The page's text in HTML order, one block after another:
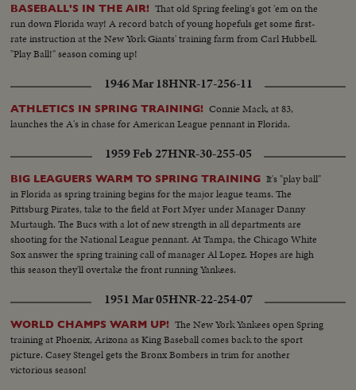
BASEBALL'S IN THE AIR! That old Spring feeling's got 'em on the
run down Florida way! A record batch of young hopefuls get some first-
rate instruction at the New York Giants' training farm from Carl Hubbell.
"Play Ball!" season coming up!
1946 Mar 18HNR-17-256-11
ATHLETICS IN SPRING TRAINING! Connie Mack, at 83,
launches the A's in chase for American League pennant in Florida.
1959 Feb 27HNR-30-255-05
BIG LEAGUERS WARM TO SPRING TRAINING It's "play ball"
in Florida as spring training begins for the major league teams. The
Pittsburg Pirates, take to the field at Fort Myer under Manager Danny
Murtaugh. The Bucs with a lot of new strength in all departments are
shooting for the National League pennant. At Tampa, the Chicago White
Sox answer the spring training call of manager Al Lopez. Hopes are high
this season they'll overtake the front running Yankees.
1951 Mar 05HNR-22-254-07
WORLD CHAMPS WARM UP! The New York Yankees open Spring
training at Phoenix, Arizona as King Baseball comes back to the sport
picture. Casey Stengel gets the Bronx Bombers in trim for another
victorious season!